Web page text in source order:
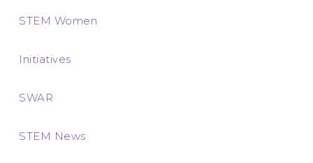
STEM Women
Initiatives
SWAR
STEM News